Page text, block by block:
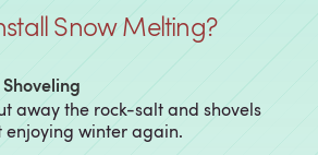
Snow Melting?
away the rock-salt and shovels
enjoying winter again.